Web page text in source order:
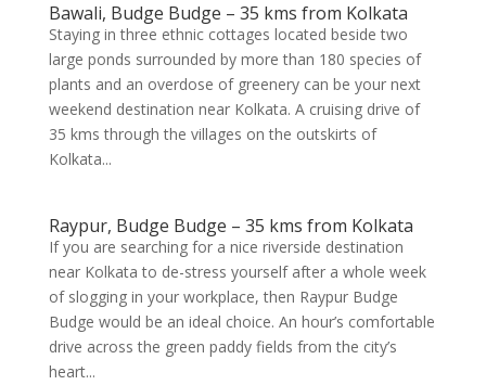
Bawali, Budge Budge – 35 kms from Kolkata
Staying in three ethnic cottages located beside two
large ponds surrounded by more than 180 species of
plants and an overdose of greenery can be your next
weekend destination near Kolkata. A cruising drive of
35 kms through the villages on the outskirts of
Kolkata...
Raypur, Budge Budge – 35 kms from Kolkata
If you are searching for a nice riverside destination
near Kolkata to de-stress yourself after a whole week
of slogging in your workplace, then Raypur Budge
Budge would be an ideal choice. An hour’s comfortable
drive across the green paddy fields from the city’s
heart...